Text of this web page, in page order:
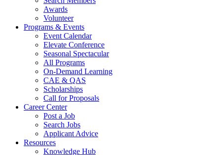
Awards
Volunteer
Programs & Events
Event Calendar
Elevate Conference
Seasonal Spectacular
All Programs
On-Demand Learning
CAE & QAS
Scholarships
Call for Proposals
Career Center
Post a Job
Search Jobs
Applicant Advice
Resources
Knowledge Hub